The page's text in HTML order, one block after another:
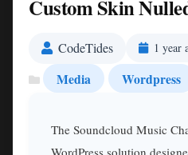
Custom Skin
CodeTides 1 year
Media Wordpress
The Soundcloud Music